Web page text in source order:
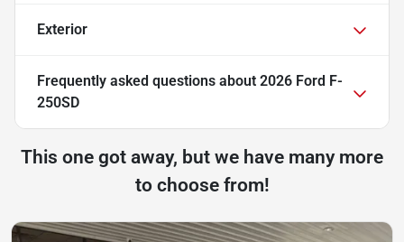
Exterior
Frequently asked questions about 2026 Ford F-
250SD
This one got away, but we have many more
to choose from!